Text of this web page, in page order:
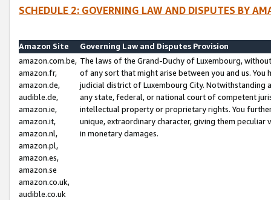
SCHEDULE 2: GOVERNING LAW AND DISPUTES BY
Amazon Site
Governing Law and Disputes Provision
amazon.com.be,
amazon.fr,
amazon.de,
audible.de,
amazon.ie,
amazon.it,
amazon.nl,
amazon.pl,
amazon.es,
amazon.se
amazon.co.uk,
audible.co.uk
The laws of the Grand-Duchy of Luxembourg,
of any sort that might arise between you and us.
judicial district of Luxembourg City. Notwithstanding
any state, federal, or national court of competent
intellectual property or proprietary rights. You
unique, extraordinary character, giving them
in monetary damages.